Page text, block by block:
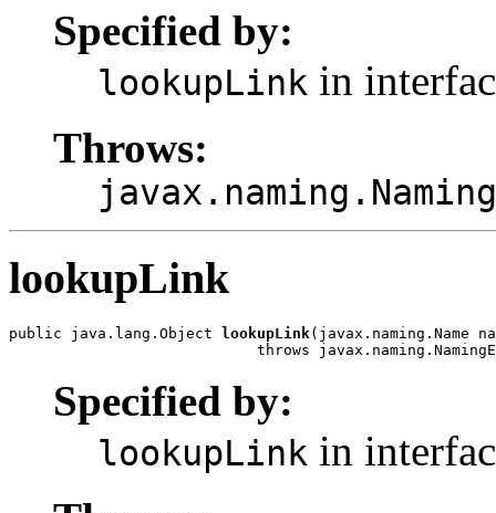
Specified by:
lookupLink in
Throws:
lookupLink
public java.lang.Object lookupLink(javax.naming.Name
throws
Specified by:
lookupLink in